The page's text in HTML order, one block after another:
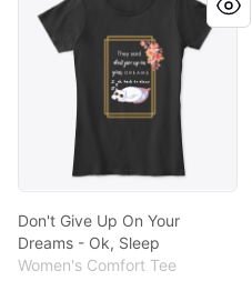
Don't Give Up On Your
Dreams - Ok, Sleep
Women's Comfort Tee